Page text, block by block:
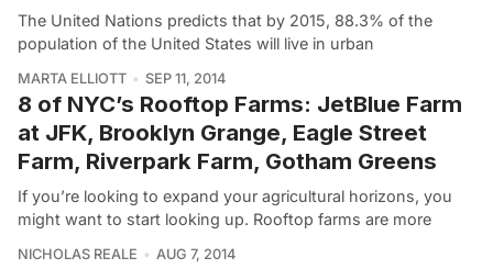
The United Nations predicts that by 2015, 88.3% of the
population of the United States will live in urban
MARTA ELLIOTT SEP 11, 2014
8 of NYC’s Rooftop Farms: JetBlue Farm
at JFK, Brooklyn Grange, Eagle Street
Farm, Riverpark Farm, Gotham Greens
If you’re looking to expand your agricultural horizons, you
might want to start looking up. Rooftop farms are more
NICHOLAS REALE AUG 7, 2014